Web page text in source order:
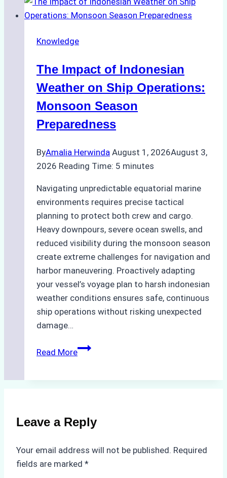
Vessel
Turnaround
Batam
How
a
Agency
Optimized
and
Costs
Knowledge
The Impact of Indonesian
Weather on Ship Operations:
Monsoon Season
Preparedness
ByAmalia Herwinda August 1, 2026August 3,
2026 Reading Time: 5 minutes
Navigating unpredictable equatorial marine
environments requires precise tactical
planning to protect both crew and cargo.
Heavy downpours, severe ocean swells, and
reduced visibility during the monsoon season
create extreme challenges for navigation and
harbor maneuvering. Proactively adapting
your vessel’s voyage plan to harsh indonesian
weather conditions ensures safe, continuous
ship operations without risking unexpected
damage…
Read MoreThe
Ship
Monsoon
Season
Leave a Reply
Your email address will not be published. Required
fields are marked *